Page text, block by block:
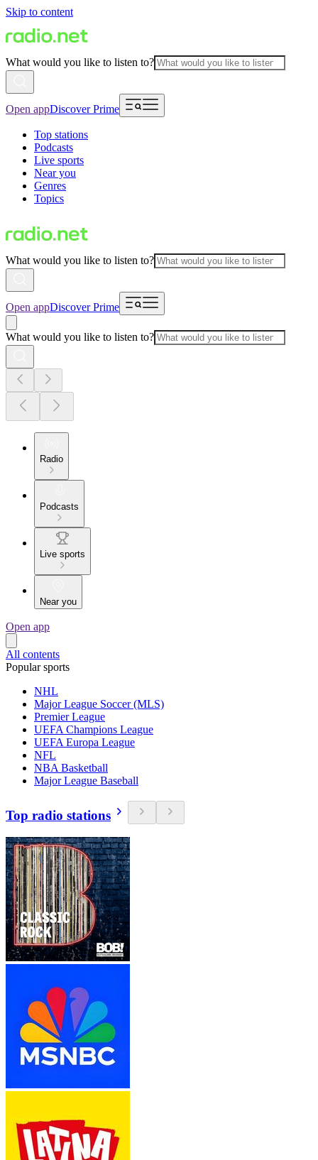
Skip to content
What would you like to listen to?
Open appDiscover Prime
Top stations
Podcasts
Live sports
Near you
Genres
Topics
What would you like to listen to?
Open appDiscover Prime
What would you like to listen to?
Radio
Podcasts
Live sports
Near you
Open app
All contents
Popular sports
NHL
Major League Soccer (MLS)
Premier League
UEFA Champions League
UEFA Europa League
NFL
NBA Basketball
Major League Baseball
Top radio stations